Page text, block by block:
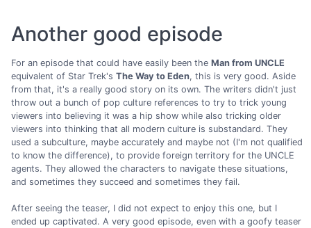
Another good episode
For an episode that could have easily been the Man from UNCLE
equivalent of Star Trek's The Way to Eden, this is very good. Aside
from that, it's a really good story on its own. The writers didn't just
throw out a bunch of pop culture references to try to trick young
viewers into believing it was a hip show while also tricking older
viewers into thinking that all modern culture is substandard. They
used a subculture, maybe accurately and maybe not (I'm not qualified
to know the difference), to provide foreign territory for the UNCLE
agents. They allowed the characters to navigate these situations,
and sometimes they succeed and sometimes they fail.
After seeing the teaser, I did not expect to enjoy this one, but I
ended up captivated. A very good episode, even with a goofy teaser